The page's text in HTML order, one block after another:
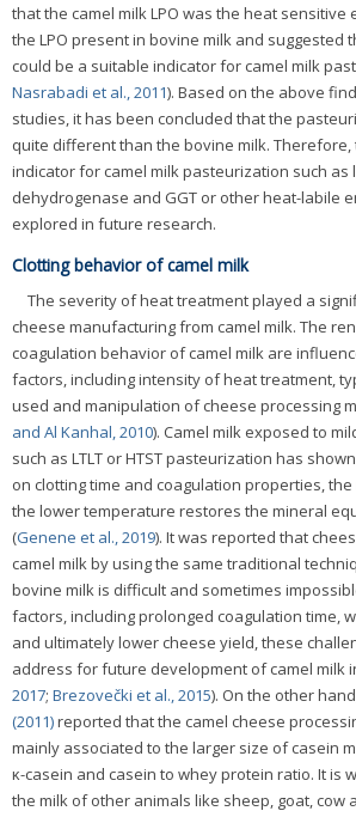
that the camel milk LPO was the heat sensitive
the LPO present in bovine milk and suggested
could be a suitable indicator for camel milk
Nasrabadi et al., 2011). Based on the above
studies, it has been concluded that the
quite different than the bovine milk.
indicator for camel milk pasteurization such as
dehydrogenase and GGT or other heat-labile
explored in future research.
Clotting behavior of camel milk
The severity of heat treatment played a
cheese manufacturing from camel milk. The
coagulation behavior of camel milk are
factors, including intensity of heat treatment,
used and manipulation of cheese processing
and Al Kanhal, 2010). Camel milk exposed to
such as LTLT or HTST pasteurization has
on clotting time and coagulation properties,
the lower temperature restores the mineral
(Genene et al., 2019). It was reported that
camel milk by using the same traditional
bovine milk is difficult and sometimes
factors, including prolonged coagulation time,
and ultimately lower cheese yield, these
address for future development of camel milk
2017; Brezovečki et al., 2015). On the other
(2011)reported that the camel cheese
mainly associated to the larger size of casein
κ-casein and casein to whey protein ratio. It is
the milk of other animals like sheep, goat, cow